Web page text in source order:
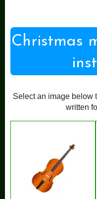
Christmas
Select an image below
written